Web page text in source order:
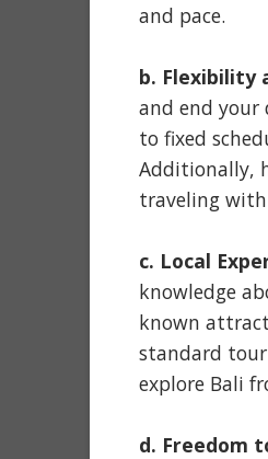
and pace.
b. Flexibility
and end your
to fixed
Additionally,
traveling
c. Local
knowledge
known
standard tour
explore Bali
d. Freedom